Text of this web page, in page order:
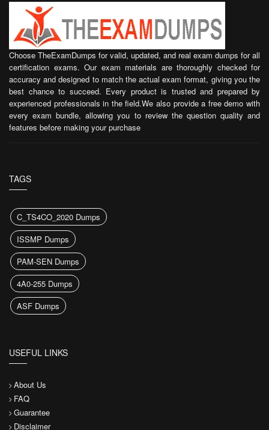
Choose TheExamDumps for valid, updated, and real exam dumps for all
certification exams. Our exam materials are thoroughly checked for
accuracy and designed to match the actual exam format, giving you the
best chance to succeed. Every product is trusted and prepared by
experienced professionals in the field.We also provide a free demo with
every exam bundle, allowing you to review the question quality and
features before making your purchase
TAGS
C_TS4CO_2020 Dumps
ISSMP Dumps
PAM-SEN Dumps
4A0-255 Dumps
ASF Dumps
USEFUL LINKS
About Us
FAQ
Guarantee
Disclaimer